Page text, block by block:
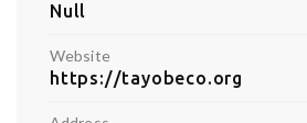
Null
Website
https://tayobeco.org